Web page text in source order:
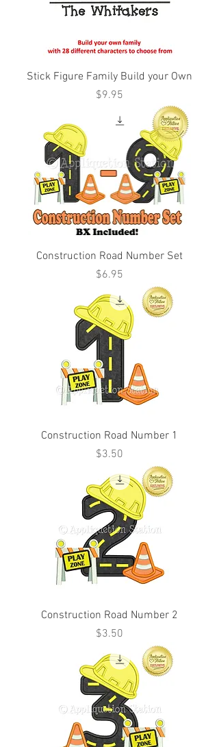
Stick Figure Family Build your Own
Price
$9.95
Construction Road Number Set
Price
$6.95
Construction Road Number 1
Price
$3.50
Construction Road Number 2
Price
$3.50